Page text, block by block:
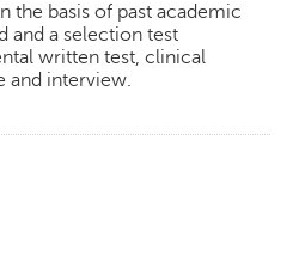
the basis of past academic
and a selection test
written test, clinical
and interview.